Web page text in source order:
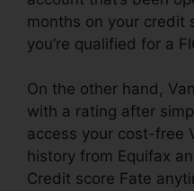
months on your credit
you’re qualified for a
On the other hand,
with a rating after
access your cost-free
history from Equifax
Credit score Fate